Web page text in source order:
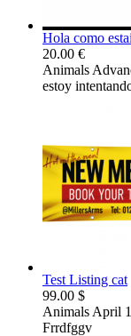
Hola como
20.00 €
Animals
estoy
Test Listing cat
99.00 $
Animals April
Frrdfggv